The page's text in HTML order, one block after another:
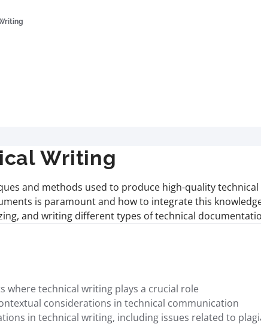
Writing
and methods used to produce high-quality
is paramount and how to integrate this
and writing different types of technical
technical writing plays a crucial role
considerations in technical communication
in technical writing, including issues related to